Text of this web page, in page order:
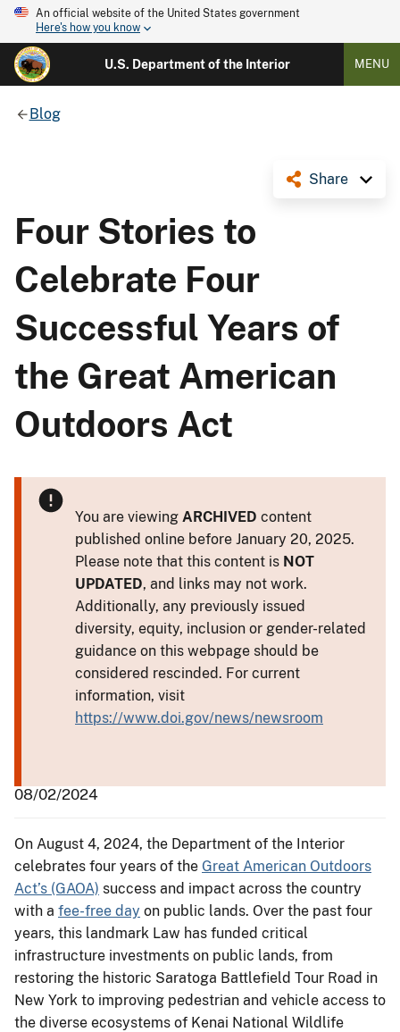
An official website of the United States government
Here's how you know
U.S. Department of the Interior MENU
Blog
Share
Four Stories to
Celebrate Four
Successful Years of
the Great American
Outdoors Act
You are viewing ARCHIVED content
published online before January 20, 2025.
Please note that this content is NOT
UPDATED, and links may not work.
Additionally, any previously issued
diversity, equity, inclusion or gender-related
guidance on this webpage should be
considered rescinded. For current
information, visit
https://www.doi.gov/news/newsroom
08/02/2024
On August 4, 2024, the Department of the Interior
celebrates four years of the Great American Outdoors
Act’s (GAOA) success and impact across the country
with a fee-free day on public lands. Over the past four
years, this landmark Law has funded critical
infrastructure investments on public lands, from
restoring the historic Saratoga Battlefield Tour Road in
New York to improving pedestrian and vehicle access to
the diverse ecosystems of Kenai National Wildlife